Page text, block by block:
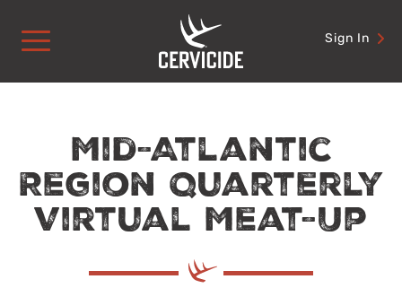
content
Sign In
Mid-Atlantic
Region Quarterly
Virtual Meat-Up